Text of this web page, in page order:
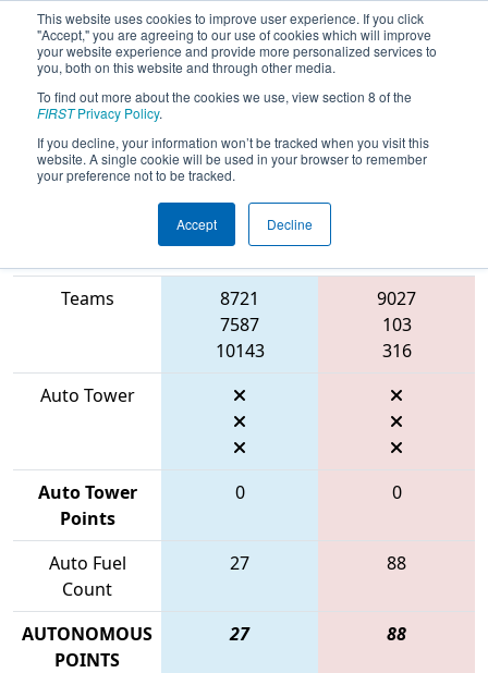
This website uses cookies to improve user experience. If you click
"Accept," you are agreeing to our use of cookies which will improve
your website experience and provide more personalized services to
you, both on this website and through other media.
To find out more about the cookies we use, view section 8 of the
FIRSTPrivacy Policy.
If you decline, your information won’t be tracked when you visit this
website. A single cookie will be used in your browser to remember
your preference not to be tracked.
Accept Decline
2026Qualification Match 4 - FMA
District Bensalem Event
Blue Alliance
Teams
8721
7587
10143
9027
103
316
Auto Tower
Auto Tower
Points
0 0
Auto Fuel
Count
27 88
AUTONOMOUS
POINTS
27 88